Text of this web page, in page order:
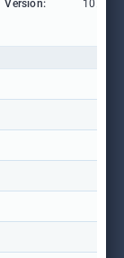
Version: